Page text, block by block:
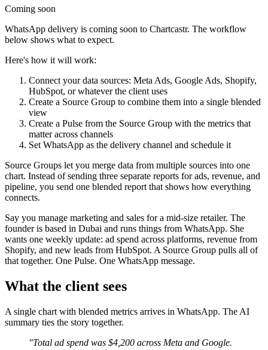
Coming soon
WhatsApp delivery is coming soon to Chartcastr. The workflow
below shows what to expect.
Here's how it will work:
Connect your data sources: Meta Ads, Google Ads, Shopify,
HubSpot, or whatever the client uses
Create a Source Group to combine them into a single blended
view
Create a Pulse from the Source Group with the metrics that
matter across channels
Set WhatsApp as the delivery channel and schedule it
Source Groups let you merge data from multiple sources into one
chart. Instead of sending three separate reports for ads, revenue, and
pipeline, you send one blended report that shows how everything
connects.
Say you manage marketing and sales for a mid-size retailer. The
founder is based in Dubai and runs things from WhatsApp. She
wants one weekly update: ad spend across platforms, revenue from
Shopify, and new leads from HubSpot. A Source Group pulls all of
that together. One Pulse. One WhatsApp message.
What the client sees
A single chart with blended metrics arrives in WhatsApp. The AI
summary ties the story together.
"Total ad spend was $4,200 across Meta and Google.